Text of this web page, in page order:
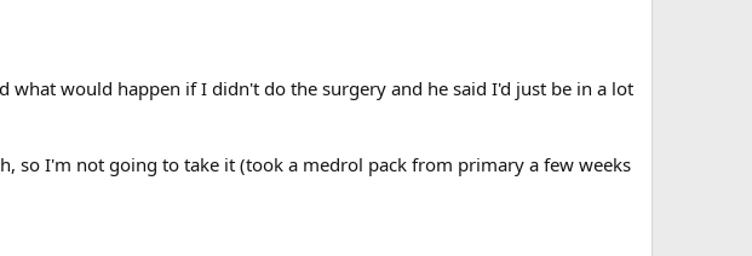
what would happen if I didn't do the surgery and he said I'd just be in a lot
so I'm not going to take it (took a medrol pack from primary a few weeks